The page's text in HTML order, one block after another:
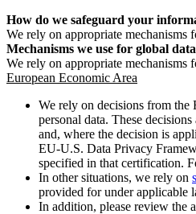
How do we safeguard your
We rely on appropriate mechanisms
Mechanisms we use for global
We rely on appropriate
European Economic Area
We rely on decisions from the
personal data. These
and, where the decision is
EU-U.S. Data Privacy
specified in that certification.
In other situations, we rely on
provided for under applicable
In addition, please review the